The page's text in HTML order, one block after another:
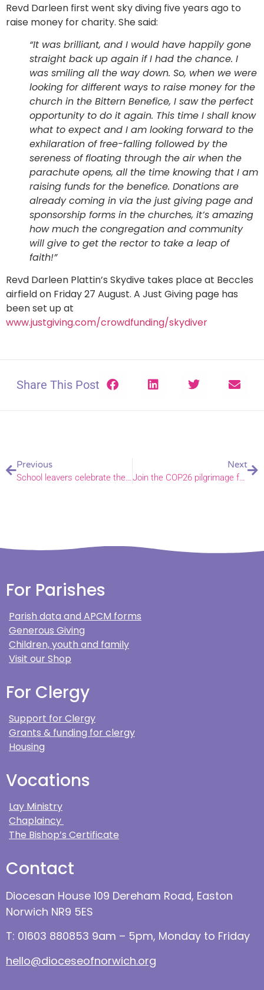
Revd Darleen first went sky diving five years ago to
raise money for charity. She said:
“It was brilliant, and I would have happily gone
straight back up again if I had the chance. I
was smiling all the way down. So, when we were
looking for different ways to raise money for the
church in the Bittern Benefice, I saw the perfect
opportunity to do it again. This time I shall know
what to expect and I am looking forward to the
exhilaration of free-falling followed by the
sereness of floating through the air when the
parachute opens, all the time knowing that I am
raising funds for the benefice. Donations are
already coming in via the just giving page and
sponsorship forms in the churches, it’s amazing
how much the congregation and community
will give to get the rector to take a leap of
faith!”
Revd Darleen Plattin’s Skydive takes place at Beccles
airfield on Friday 27 August. A Just Giving page has
been set up at
www.justgiving.com/crowdfunding/skydiver
Share This Post
Previous
School leavers celebrate their achievements and share their hopes
Next
Join the COP26 pilgrimage from Great Yarmouth to King’s Lynn this August
For Parishes
Parish data and APCM forms
Generous Giving
Children, youth and family
Visit our Shop
For Clergy
Support for Clergy
Grants & funding for clergy
Housing
Vocations
Lay Ministry
Chaplaincy
The Bishop’s Certificate
Contact
Diocesan House 109 Dereham Road, Easton
Norwich NR9 5ES
T: 01603 880853 9am – 5pm, Monday to Friday
hello@dioceseofnorwich.org